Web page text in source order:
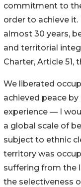
commitment to
order to achieve it.
almost 30 years,
and territorial
Charter, Article 51,
We liberated
achieved peace
experience — I
a global scale of
subject to ethnic
territory was
suffering from the
the selectiveness